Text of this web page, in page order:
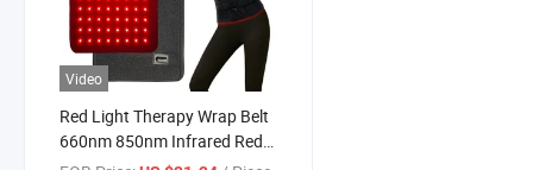
Video
Red Light Therapy Wrap Belt
660nm 850nm Infrared Red